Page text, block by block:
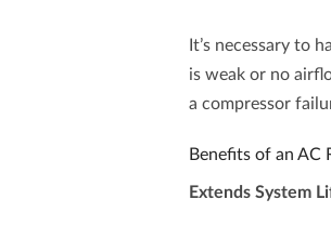
It’s necessary to
is weak or no
a compressor
Benefits of an AC
Extends System